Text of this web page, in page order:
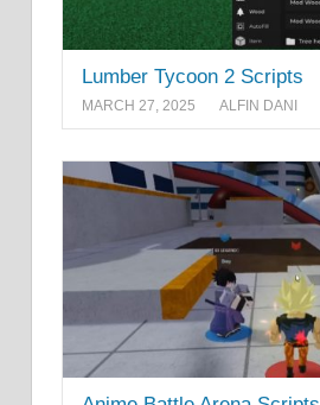
Lumber Tycoon 2 Scripts
MARCH 27, 2025 ALFIN DANI